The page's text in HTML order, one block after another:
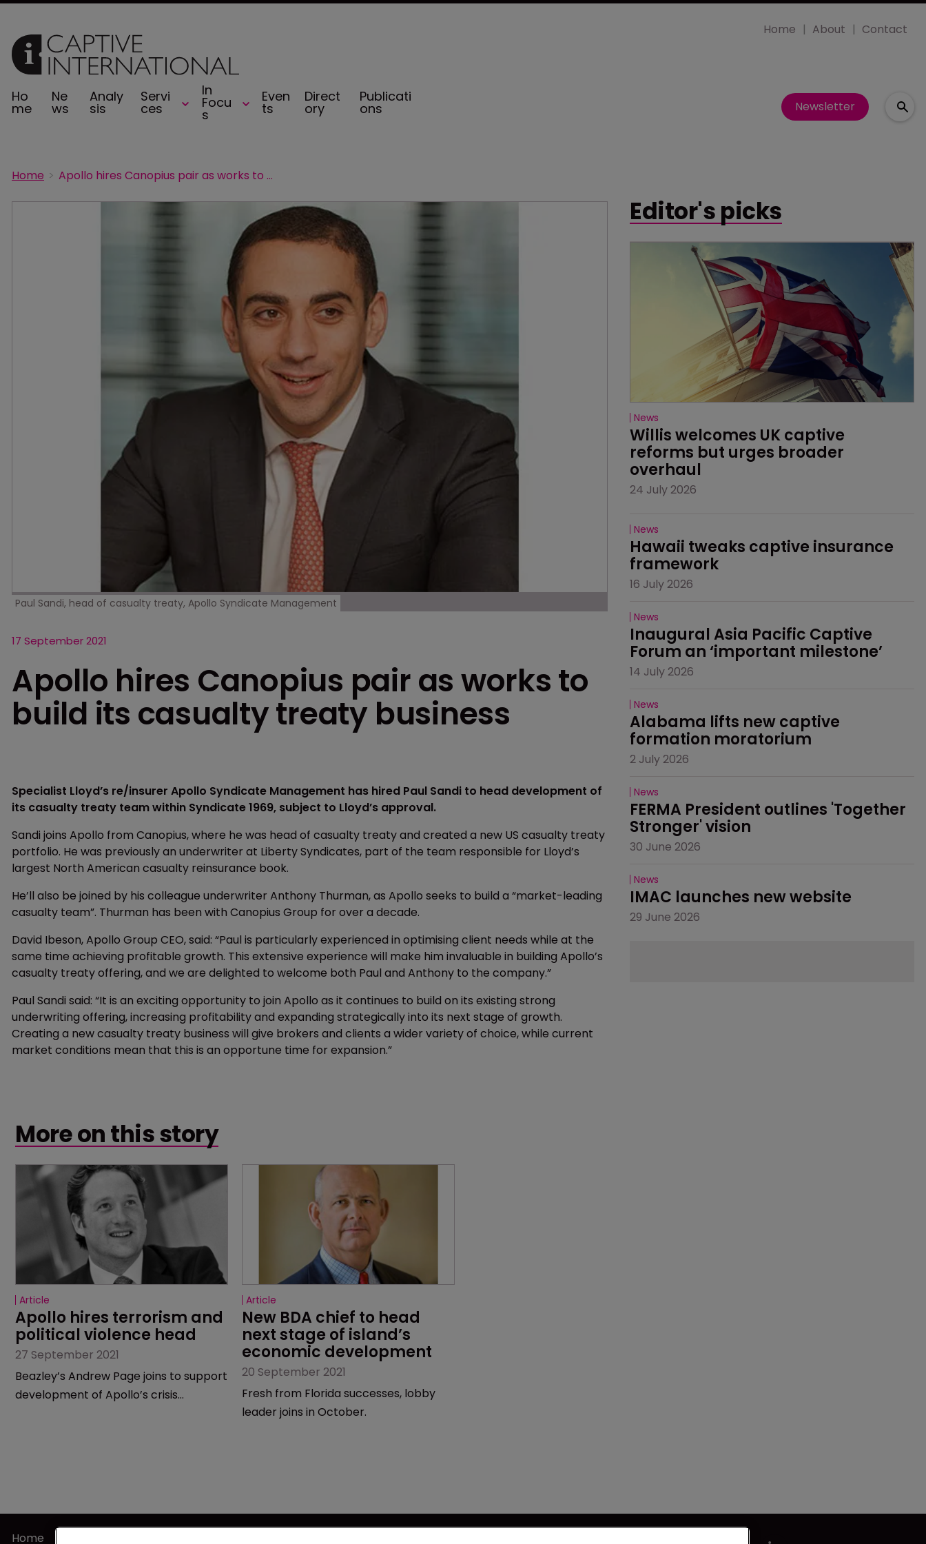
Ho
me
Ne
ws
Analy
sis
Servi
ces
In
Focu
s
Even
ts
Direct
ory
Publicati
ons
Home About Contact
Newsletter
Home Apollo hires Canopius pair as works to build its casualty treaty business
Paul Sandi, head of casualty treaty, Apollo Syndicate Management
17 September 2021
Apollo hires Canopius pair as works to
build its casualty treaty business
Specialist Lloyd’s re/insurer Apollo Syndicate Management has hired Paul Sandi to head development of
its casualty treaty team within Syndicate 1969, subject to Lloyd’s approval.
Sandi joins Apollo from Canopius, where he was head of casualty treaty and created a new US casualty treaty
portfolio. He was previously an underwriter at Liberty Syndicates, part of the team responsible for Lloyd’s
largest North American casualty reinsurance book.
He’ll also be joined by his colleague underwriter Anthony Thurman, as Apollo seeks to build a “market-leading
casualty team”. Thurman has been with Canopius Group for over a decade.
David Ibeson, Apollo Group CEO, said: “Paul is particularly experienced in optimising client needs while at the
same time achieving profitable growth. This extensive experience will make him invaluable in building Apollo’s
casualty treaty offering, and we are delighted to welcome both Paul and Anthony to the company.”
Paul Sandi said: “It is an exciting opportunity to join Apollo as it continues to build on its existing strong
underwriting offering, increasing profitability and expanding strategically into its next stage of growth.
Creating a new casualty treaty business will give brokers and clients a wider variety of choice, while current
market conditions mean that this is an opportune time for expansion.”
Editor's picks
News
Willis welcomes UK captive
reforms but urges broader
overhaul
24 July 2026
News
Hawaii tweaks captive insurance
framework
16 July 2026
News
Inaugural Asia Pacific Captive
Forum an ‘important milestone’
14 July 2026
News
Alabama lifts new captive
formation moratorium
2 July 2026
News
FERMA President outlines 'Together
Stronger' vision
30 June 2026
News
IMAC launches new website
29 June 2026
More on this story
Article
Apollo hires terrorism and
political violence head
27 September 2021
Beazley’s Andrew Page joins to support
development of Apollo’s crisis
Article
New BDA chief to head
next stage of island’s
economic development
20 September 2021
Fresh from Florida successes, lobby
leader joins in October.
Home